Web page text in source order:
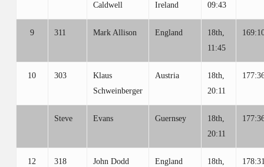
Caldwell
Ireland
09:43
9 311 Mark Allison England
18th,
11:45
10 303
Klaus
Schweinberger
Austria
18th,
20:11
Steve Evans Guernsey
18th,
20:11
12 318 John Dodd England
18th,